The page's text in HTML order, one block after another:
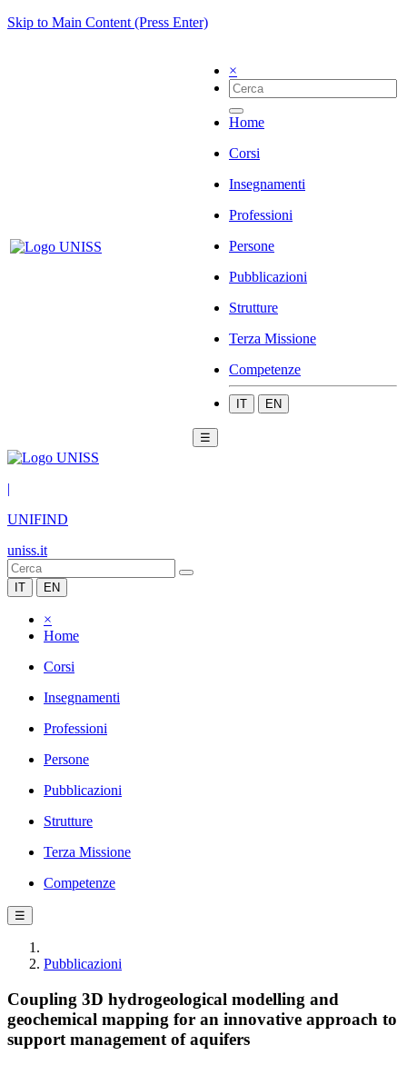
Skip to Main Content (Press Enter)
×
Home
Corsi
Insegnamenti
Professioni
Persone
Pubblicazioni
Strutture
Terza Missione
Competenze
IT EN
☰
|
UNIFIND
uniss.it
IT EN
×
Home
Corsi
Insegnamenti
Professioni
Persone
Pubblicazioni
Strutture
Terza Missione
Competenze
☰
Pubblicazioni
Coupling 3D hydrogeological modelling and
geochemical mapping for an innovative approach to
support management of aquifers